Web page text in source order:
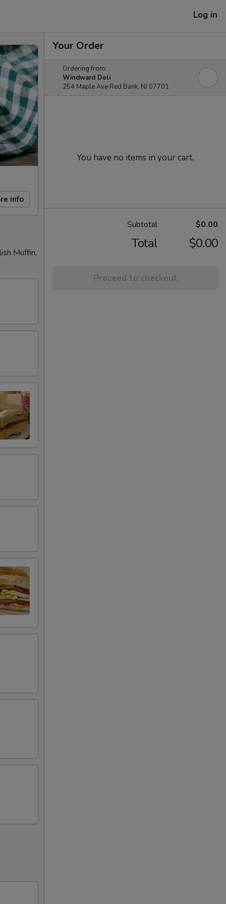
Log in
info
Muffin,
Your Order
Ordering from:
Windward Deli
254 Maple Ave Red Bank, NJ 07701
You have no items in your cart.
Subtotal $0.00
Total $0.00
Proceed to checkout